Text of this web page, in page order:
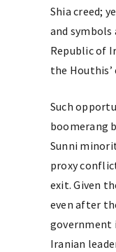
Shia creed;
and
Republic of
the Houthis’
Such
boomerang
Sunni
proxy
exit. Given
even after
government
Iranian